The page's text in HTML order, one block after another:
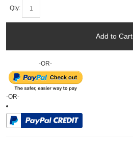
Qty:
Add to Cart
-OR-
-OR-